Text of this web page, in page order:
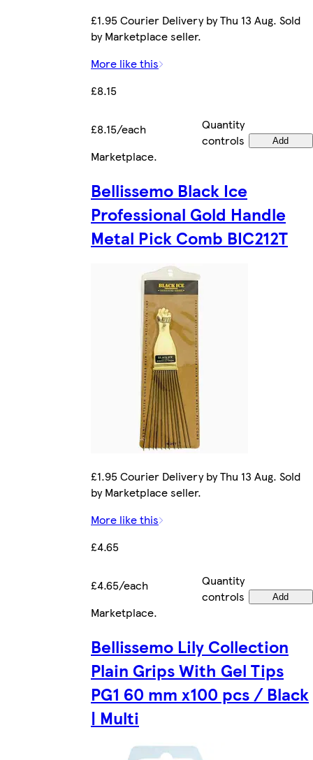
£1.95 Courier Delivery by Thu 13 Aug. Sold
by Marketplace seller.
More like this
£8.15
£8.15/each
Quantity
controls
Add
Marketplace.
Bellissemo Black Ice
Professional Gold Handle
Metal Pick Comb BIC212T
£1.95 Courier Delivery by Thu 13 Aug. Sold
by Marketplace seller.
More like this
£4.65
£4.65/each
Quantity
controls
Add
Marketplace.
Bellissemo Lily Collection
Plain Grips With Gel Tips
PG1 60 mm x100 pcs / Black
| Multi